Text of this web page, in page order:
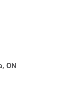
ON